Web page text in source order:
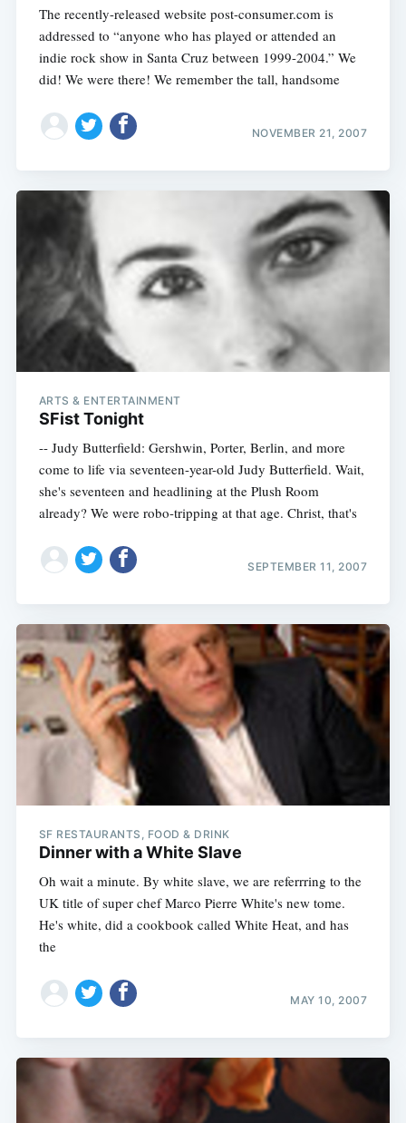
The recently-released website post-consumer.com is
addressed to “anyone who has played or attended an
indie rock show in Santa Cruz between 1999-2004.” We
did! We were there! We remember the tall, handsome
NOVEMBER 21, 2007
ARTS & ENTERTAINMENT
SFist Tonight
-- Judy Butterfield: Gershwin, Porter, Berlin, and more
come to life via seventeen-year-old Judy Butterfield. Wait,
she's seventeen and headlining at the Plush Room
already? We were robo-tripping at that age. Christ, that's
SEPTEMBER 11, 2007
SF RESTAURANTS, FOOD & DRINK
Dinner with a White Slave
Oh wait a minute. By white slave, we are referrring to the
UK title of super chef Marco Pierre White's new tome.
He's white, did a cookbook called White Heat, and has
the
MAY 10, 2007